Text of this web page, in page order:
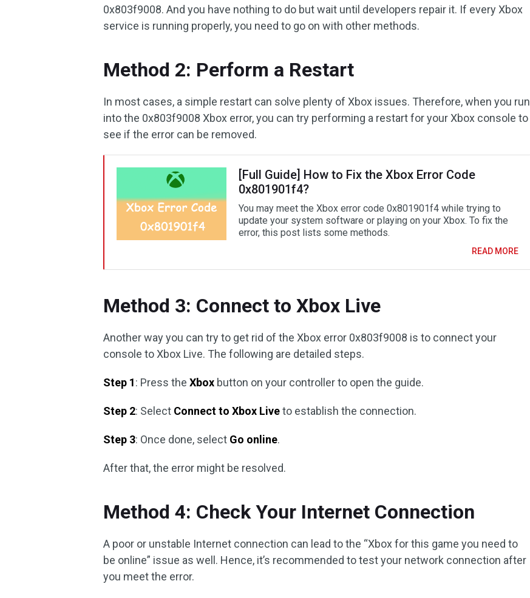
0x803f9008. And you have nothing to do but wait until developers repair it. If every Xbox
service is running properly, you need to go on with other methods.
Method 2: Perform a Restart
In most cases, a simple restart can solve plenty of Xbox issues. Therefore, when you run
into the 0x803f9008 Xbox error, you can try performing a restart for your Xbox console to
see if the error can be removed.
[Full Guide] How to Fix the Xbox Error Code
0x801901f4?
You may meet the Xbox error code 0x801901f4 while trying to
update your system software or playing on your Xbox. To fix the
error, this post lists some methods.
READ MORE
Method 3: Connect to Xbox Live
Another way you can try to get rid of the Xbox error 0x803f9008 is to connect your
console to Xbox Live. The following are detailed steps.
Step 1: Press theXbox button on your controller to open the guide.
Step 2: Select Connect to Xbox Liveto establish the connection.
Step 3: Once done, select Go online.
After that, the error might be resolved.
Method 4: Check Your Internet Connection
A poor or unstable Internet connection can lead to the “Xbox for this game you need to
be online” issue as well. Hence, it’s recommended to test your network connection after
you meet the error.